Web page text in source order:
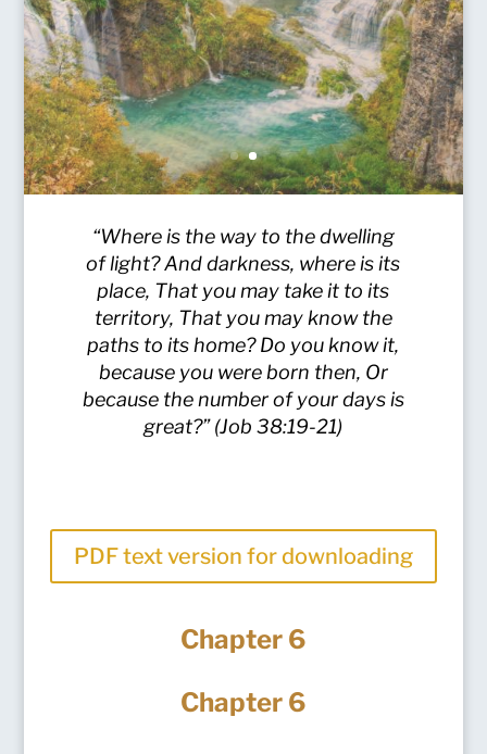
“Where is the way to the dwelling
of light? And darkness, where is its
place, That you may take it to its
territory, That you may know the
paths to its home? Do you know it,
because you were born then, Or
because the number of your days is
great?” (Job 38:19-21)
PDF text version for downloading
Chapter 6
Chapter 6